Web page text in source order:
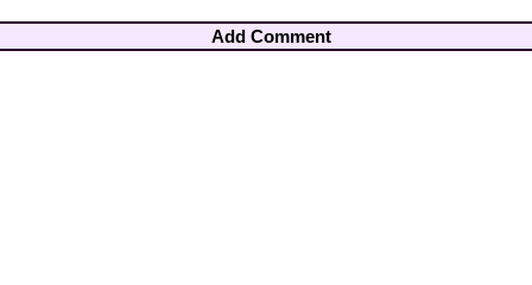
Add Comment